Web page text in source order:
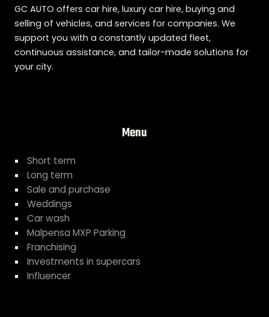
GC AUTO offers car hire, luxury car hire, buying and
selling of vehicles, and services for companies. We
support you with a constantly updated fleet,
continuous assistance, and tailor-made solutions for
your city.
Menu
Short term
Long term
Sale and purchase
Weddings
Car wash
Malpensa MXP Parking
Franchising
Investments in supercars
Influencer